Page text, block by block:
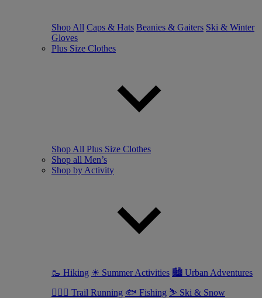
Shop All Caps & Hats Beanies & Gaiters Ski & Winter
Gloves
Plus Size Clothes
Shop All Plus Size Clothes
Shop all Men’s
Shop by Activity
🥾 Hiking ☀ Summer Activities 🏙 Urban Adventures
🏃🏼‍♂️ Trail Running 🐟 Fishing ⛷ Ski & Snow